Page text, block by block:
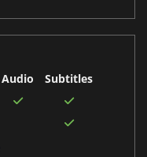
Audio
Subtitles